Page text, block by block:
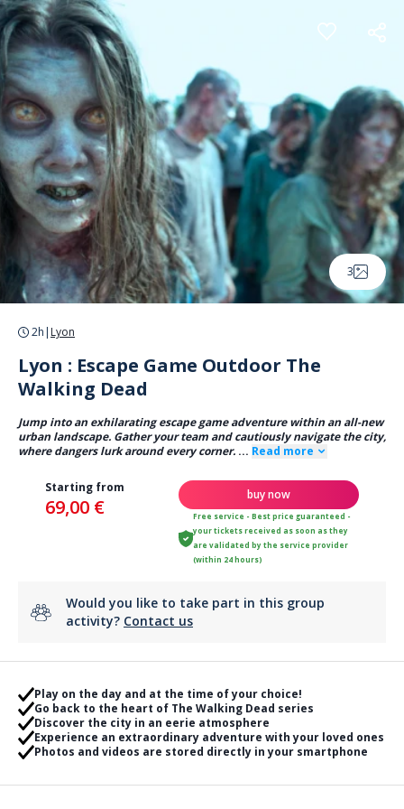
Cookies management panel
3
2h | Lyon
Lyon : Escape Game Outdoor The
Walking Dead
Jump into an exhilarating escape game adventure within an all-new
urban landscape. Gather your team and cautiously navigate the city,
where dangers lurk around every corner. ... Read more
Starting from
69,00 €
buy now
Free service - Best price guaranteed -
your tickets received as soon as they
are validated by the service provider
(within 24 hours)
Would you like to take part in this group
activity? Contact us
Play on the day and at the time of your choice!
Go back to the heart of The Walking Dead series
Discover the city in an eerie atmosphere
Experience an extraordinary adventure with your loved ones
Photos and videos are stored directly in your smartphone